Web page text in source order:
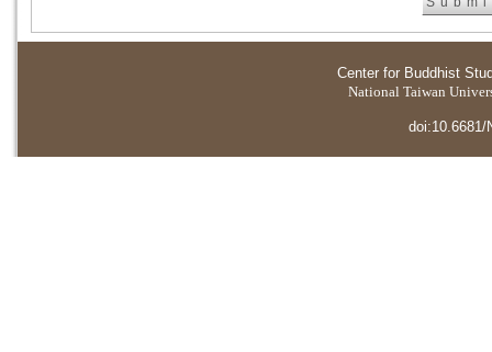
Center for Buddhist
National Taiwan
doi:10.6681/